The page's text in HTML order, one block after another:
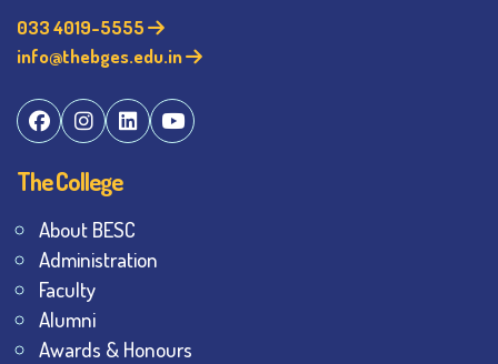
033 4019-5555
info@thebges.edu.in
The College
About BESC
Administration
Faculty
Alumni
Awards & Honours